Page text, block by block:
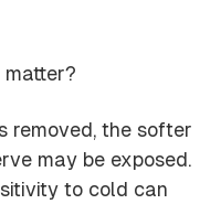
matter?
removed, the softer
may be exposed.
to cold can